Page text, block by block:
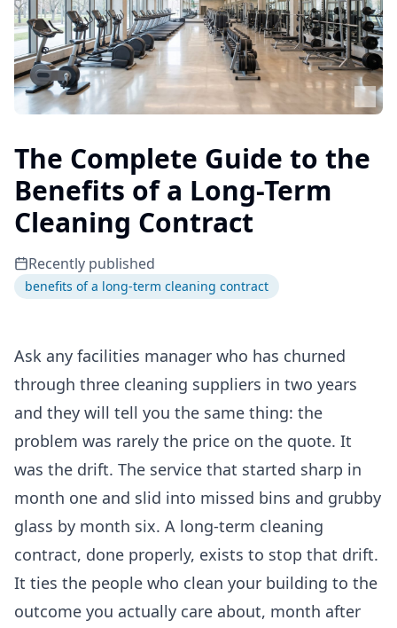
The Complete Guide to the
Benefits of a Long-Term
Cleaning Contract
Recently published
benefits of a long-term cleaning contract
Ask any facilities manager who has churned
through three cleaning suppliers in two years
and they will tell you the same thing: the
problem was rarely the price on the quote. It
was the drift. The service that started sharp in
month one and slid into missed bins and grubby
glass by month six. A long-term cleaning
contract, done properly, exists to stop that drift.
It ties the people who clean your building to the
outcome you actually care about, month after